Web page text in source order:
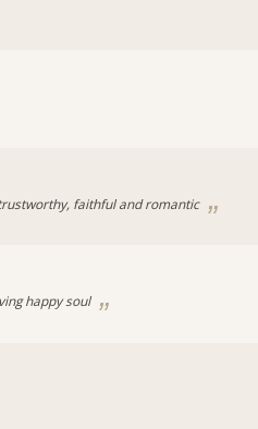
faithful and romantic
happy soul